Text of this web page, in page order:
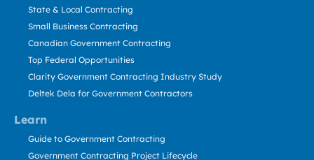
Learn
State & Local Contracting
Small Business Contracting
Canadian Government Contracting
Top Federal Opportunities
Clarity Government Contracting Industry Study
Deltek Dela for Government Contractors
Guide to Government Contracting
Government Contracting Project Lifecycle